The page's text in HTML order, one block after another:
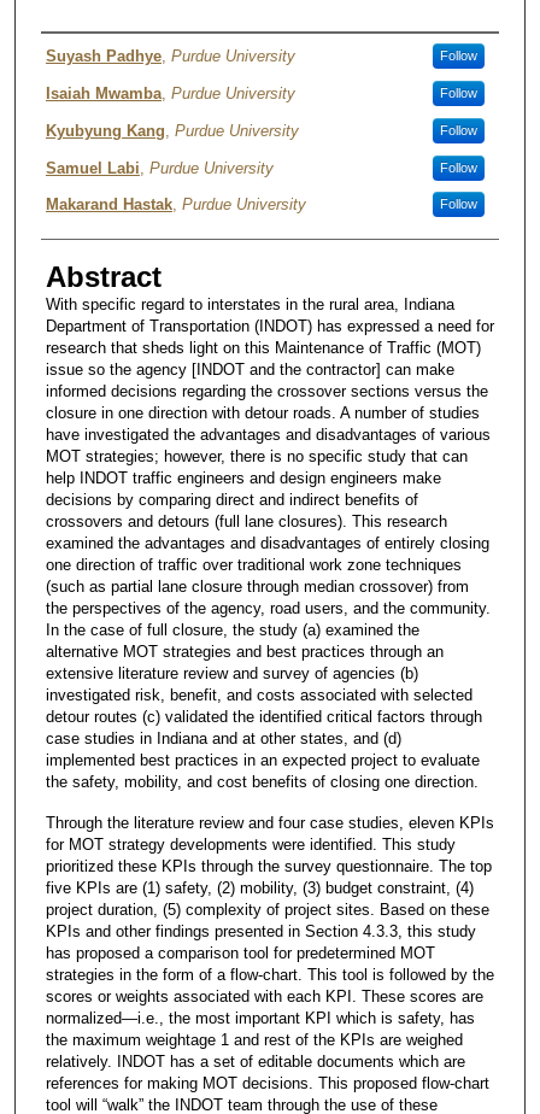
Authors
Suyash Padhye, Purdue University Follow
Isaiah Mwamba, Purdue University Follow
Kyubyung Kang Purdue University Follow
Samuel Labi Purdue University Follow
Makarand Hastak, Purdue University Follow
Abstract
With specific regard to interstates in the rural area, Indiana
Department of Transportation (INDOT) has expressed a need for
research that sheds light on this Maintenance of Traffic (MOT)
issue so the agency [INDOT and the contractor] can make
informed decisions regarding the crossover sections versus the
closure in one direction with detour roads. A number of studies
have investigated the advantages and disadvantages of various
MOT strategies; however, there is no specific study that can
help INDOT traffic engineers and design engineers make
decisions by comparing direct and indirect benefits of
crossovers and detours (full lane closures). This research
examined the advantages and disadvantages of entirely closing
one direction of traffic over traditional work zone techniques
(such as partial lane closure through median crossover) from
the perspectives of the agency, road users, and the community.
In the case of full closure, the study (a) examined the
alternative MOT strategies and best practices through an
extensive literature review and survey of agencies (b)
investigated risk, benefit, and costs associated with selected
detour routes (c) validated the identified critical factors through
case studies in Indiana and at other states, and (d)
implemented best practices in an expected project to evaluate
the safety, mobility, and cost benefits of closing one direction.
Through the literature review and four case studies, eleven KPIs
for MOT strategy developments were identified. This study
prioritized these KPIs through the survey questionnaire. The top
five KPIs are (1) safety, (2) mobility, (3) budget constraint, (4)
project duration, (5) complexity of project sites. Based on these
KPIs and other findings presented in Section 4.3.3, this study
has proposed a comparison tool for predetermined MOT
strategies in the form of a flow-chart. This tool is followed by the
scores or weights associated with each KPI. These scores are
normalized—i.e., the most important KPI which is safety, has
the maximum weightage 1 and rest of the KPIs are weighed
relatively. INDOT has a set of editable documents which are
references for making MOT decisions. This proposed flow-chart
tool will “walk” the INDOT team through the use of these